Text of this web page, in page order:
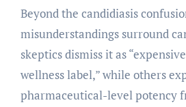
Beyond the candidiasis
misunderstandings surround
skeptics dismiss it as
wellness label,” while others
pharmaceutical-level potency